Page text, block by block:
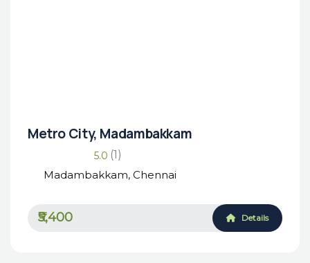
Metro City, Madambakkam
5.0 (1)
Madambakkam, Chennai
₹5,400 Details